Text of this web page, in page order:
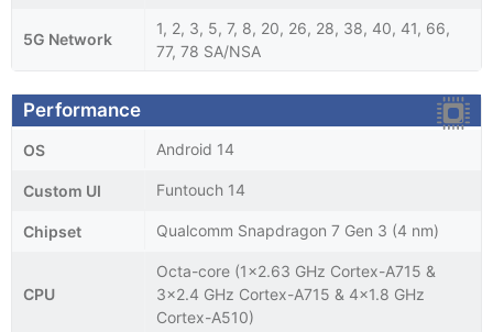
5G Network
1, 2, 3, 5, 7, 8, 20, 26, 28, 38, 40, 41, 66,
77, 78 SA/NSA
Performance
OS Android 14
Custom UI Funtouch 14
Chipset Qualcomm Snapdragon 7 Gen 3 (4 nm)
CPU
Octa-core (1x2.63 GHz Cortex-A715 &
3x2.4 GHz Cortex-A715 & 4x1.8 GHz
Cortex-A510)